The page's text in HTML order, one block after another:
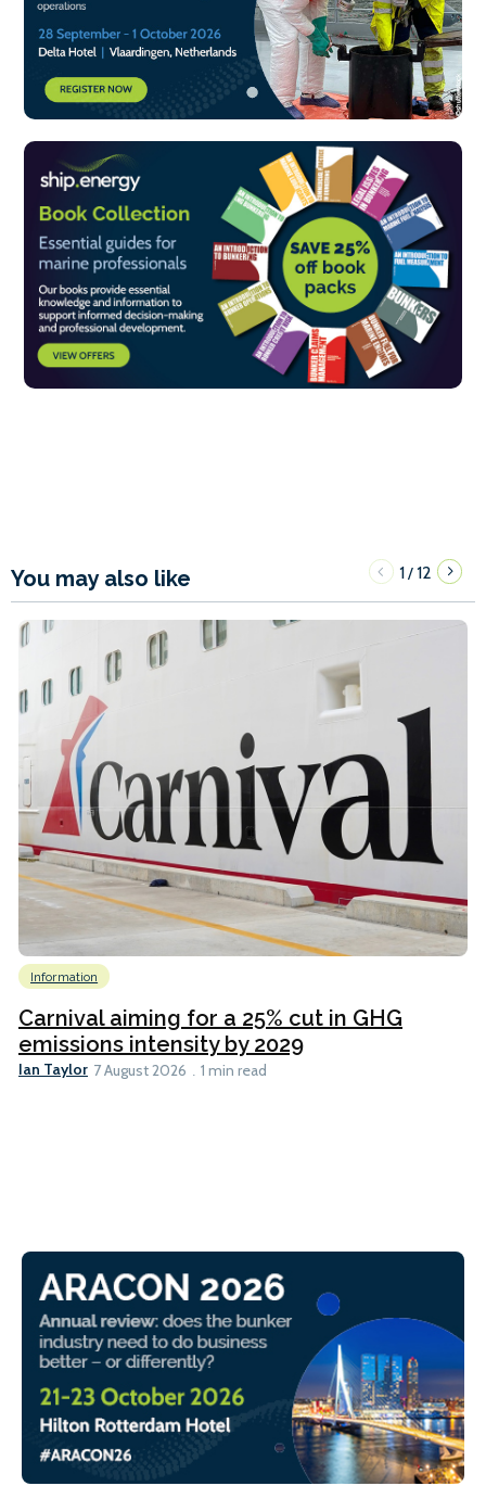
You may also like 1/12
Information
Carnival aiming for a 25% cut in GHG
emissions intensity by 2029
Ian Taylor 7 August 2026 1 min read